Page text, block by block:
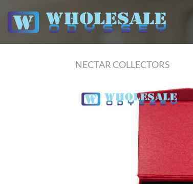
content
NECTAR COLLECTORS